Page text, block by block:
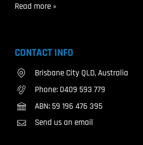
Read more »
CONTACT INFO
Brisbane City QLD, Australia
Phone: 0409 593 779
ABN: 59 196 476 395
Send us an email